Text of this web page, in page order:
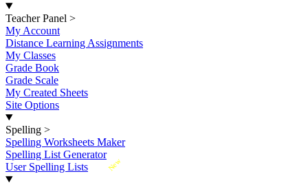
Teacher Panel >
My Account
Distance Learning Assignments
My Classes
Grade Book
Grade Scale
My Created Sheets
Site Options
Spelling >
Spelling Worksheets Maker
Spelling List Generator
New
User Spelling Lists